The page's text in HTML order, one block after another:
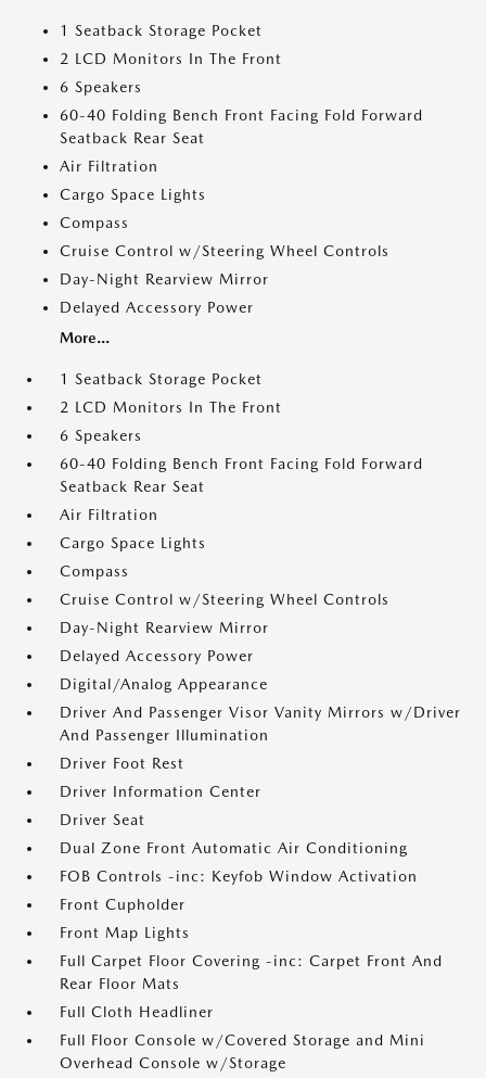
1 Seatback Storage Pocket
2 LCD Monitors In The Front
6 Speakers
60-40 Folding Bench Front Facing Fold Forward
Seatback Rear Seat
Air Filtration
Cargo Space Lights
Compass
Cruise Control w/Steering Wheel Controls
Day-Night Rearview Mirror
Delayed Accessory Power
More...
1 Seatback Storage Pocket
2 LCD Monitors In The Front
6 Speakers
60-40 Folding Bench Front Facing Fold Forward
Seatback Rear Seat
Air Filtration
Cargo Space Lights
Compass
Cruise Control w/Steering Wheel Controls
Day-Night Rearview Mirror
Delayed Accessory Power
Digital/Analog Appearance
Driver And Passenger Visor Vanity Mirrors w/Driver
And Passenger Illumination
Driver Foot Rest
Driver Information Center
Driver Seat
Dual Zone Front Automatic Air Conditioning
FOB Controls -inc: Keyfob Window Activation
Front Cupholder
Front Map Lights
Full Carpet Floor Covering -inc: Carpet Front And
Rear Floor Mats
Full Cloth Headliner
Full Floor Console w/Covered Storage and Mini
Overhead Console w/Storage